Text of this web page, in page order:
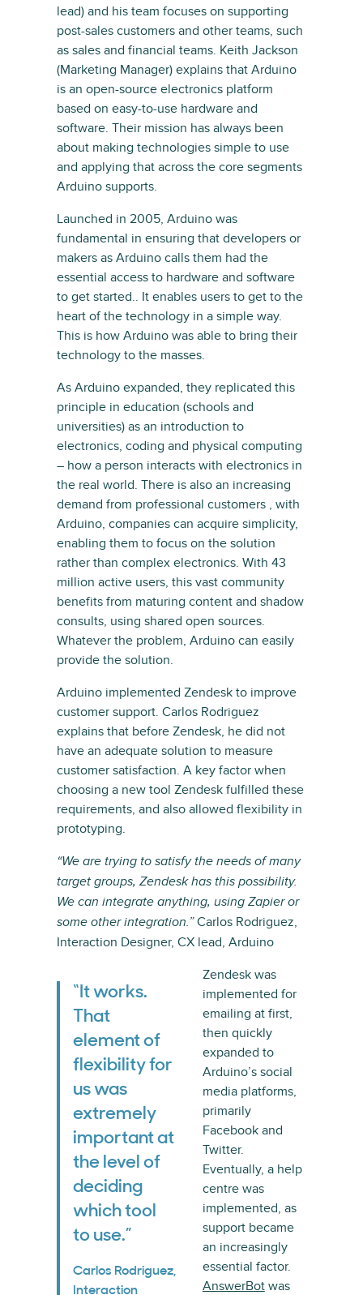
lead) and his team focuses on supporting
post-sales customers and other teams, such
as sales and financial teams. Keith Jackson
(Marketing Manager) explains that Arduino
is an open-source electronics platform
based on easy-to-use hardware and
software. Their mission has always been
about making technologies simple to use
and applying that across the core segments
Arduino supports.
Launched in 2005, Arduino was
fundamental in ensuring that developers or
makers as Arduino calls them had the
essential access to hardware and software
to get started.. It enables users to get to the
heart of the technology in a simple way.
This is how Arduino was able to bring their
technology to the masses.
As Arduino expanded, they replicated this
principle in education (schools and
universities) as an introduction to
electronics, coding and physical computing
– how a person interacts with electronics in
the real world. There is also an increasing
demand from professional customers , with
Arduino, companies can acquire simplicity,
enabling them to focus on the solution
rather than complex electronics. With 43
million active users, this vast community
benefits from maturing content and shadow
consults, using shared open sources.
Whatever the problem, Arduino can easily
provide the solution.
Arduino implemented Zendesk to improve
customer support. Carlos Rodriguez
explains that before Zendesk, he did not
have an adequate solution to measure
customer satisfaction. A key factor when
choosing a new tool Zendesk fulfilled these
requirements, and also allowed flexibility in
prototyping.
“We are trying to satisfy the needs of many
target groups, Zendesk has this possibility.
We can integrate anything, using Zapier or
some other integration.”Carlos Rodriguez,
Interaction Designer, CX lead, Arduino
“It works.
That
element of
flexibility for
us was
extremely
important at
the level of
deciding
which tool
to use.”
Carlos Rodriguez,
Interaction
Zendesk was
implemented for
emailing at first,
then quickly
expanded to
Arduino’s social
media platforms,
primarily
Facebook and
Twitter.
Eventually, a help
centre was
implemented, as
support became
an increasingly
essential factor.
AnswerBotwas